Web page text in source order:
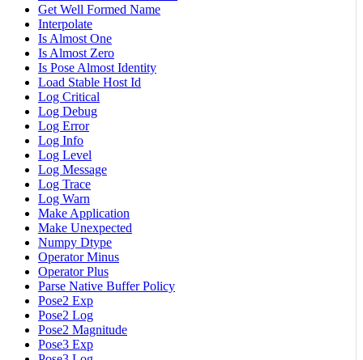
Get Well Formed Name
Interpolate
Is Almost One
Is Almost Zero
Is Pose Almost Identity
Load Stable Host Id
Log Critical
Log Debug
Log Error
Log Info
Log Level
Log Message
Log Trace
Log Warn
Make Application
Make Unexpected
Numpy Dtype
Operator Minus
Operator Plus
Parse Native Buffer Policy
Pose2 Exp
Pose2 Log
Pose2 Magnitude
Pose3 Exp